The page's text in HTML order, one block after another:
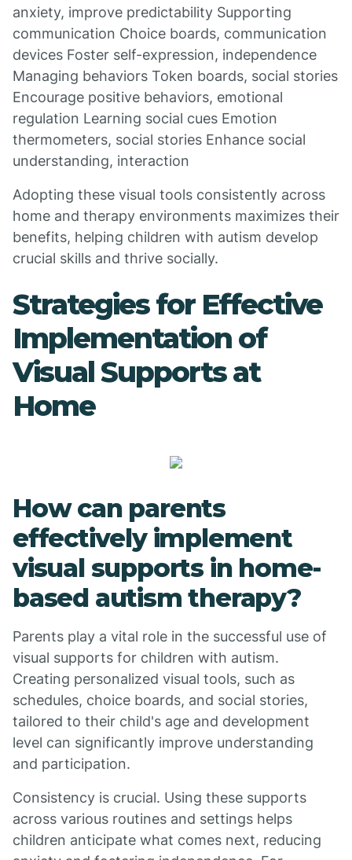
anxiety, improve predictability Supporting
communication Choice boards, communication
devices Foster self-expression, independence
Managing behaviors Token boards, social stories
Encourage positive behaviors, emotional
regulation Learning social cues Emotion
thermometers, social stories Enhance social
understanding, interaction
Adopting these visual tools consistently across
home and therapy environments maximizes their
benefits, helping children with autism develop
crucial skills and thrive socially.
Strategies for Effective
Implementation of
Visual Supports at
Home
How can parents
effectively implement
visual supports in home-
based autism therapy?
Parents play a vital role in the successful use of
visual supports for children with autism.
Creating personalized visual tools, such as
schedules, choice boards, and social stories,
tailored to their child's age and development
level can significantly improve understanding
and participation.
Consistency is crucial. Using these supports
across various routines and settings helps
children anticipate what comes next, reducing